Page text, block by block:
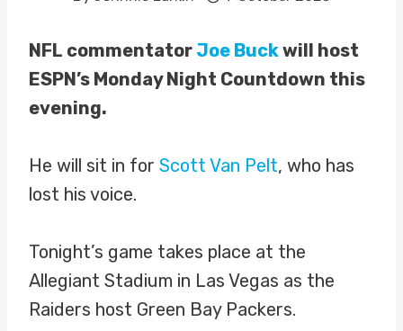
NFL commentator Joe Buckwill host
ESPN’s Monday Night Countdown this
evening.
He will sit in for Scott Van Pelt, who has
lost his voice.
Tonight’s game takes place at the
Allegiant Stadium in Las Vegas as the
Raiders host Green Bay Packers.